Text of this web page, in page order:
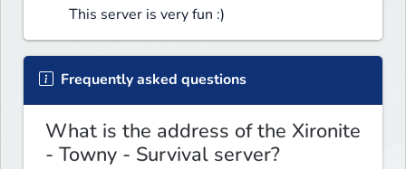
This server is very fun :)
Frequently asked questions
What is the address of the Xironite
- Towny - Survival server?